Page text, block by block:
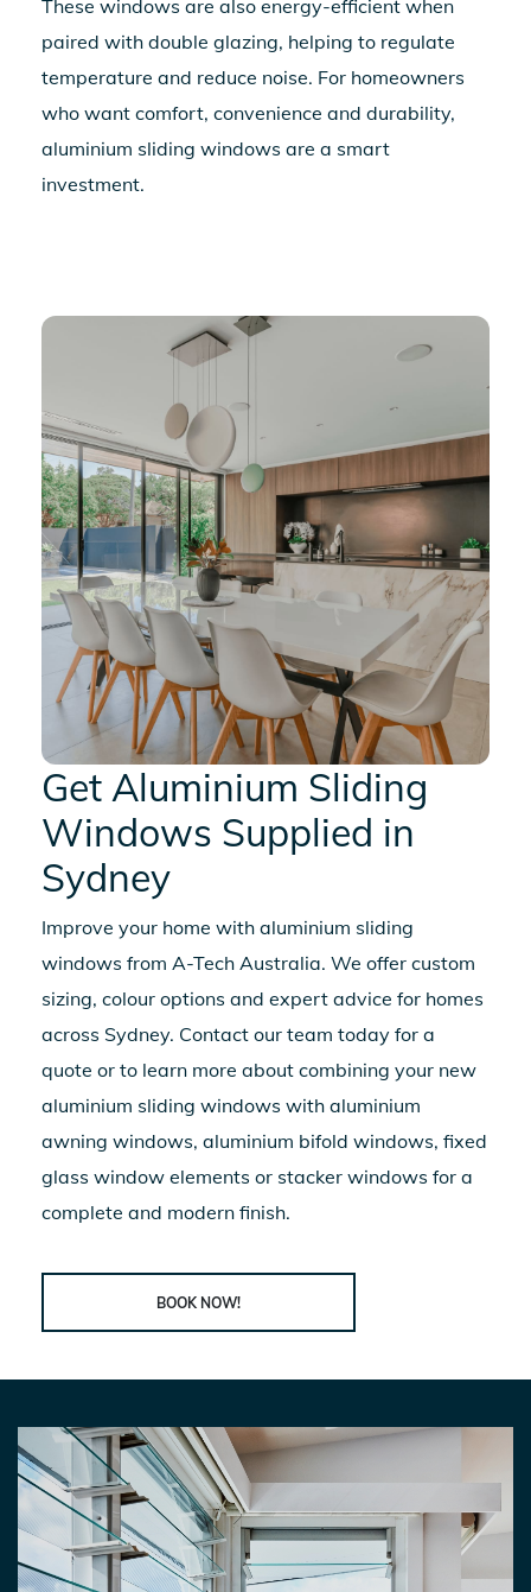
These windows are also energy-efficient when
paired with double glazing, helping to regulate
temperature and reduce noise. For homeowners
who want comfort, convenience and durability,
aluminium sliding windows are a smart
investment.
Get Aluminium Sliding
Windows Supplied in
Sydney
Improve your home with aluminium sliding
windows from A-Tech Australia. We offer custom
sizing, colour options and expert advice for homes
across Sydney. Contact our team today for a
quote or to learn more about combining your new
aluminium sliding windows with aluminium
awning windows, aluminium bifold windows, fixed
glass window elements or stacker windows for a
complete and modern finish.
BOOK NOW!